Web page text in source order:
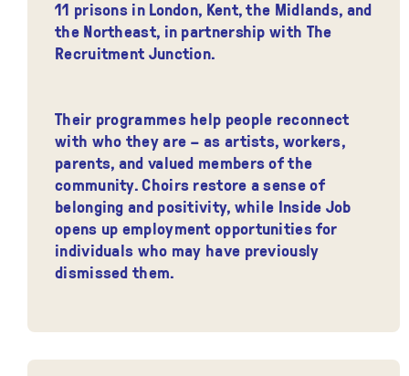
11 prisons in London, Kent, the Midlands, and
the Northeast, in partnership with The
Recruitment Junction.
Their programmes help people reconnect
with who they are – as artists, workers,
parents, and valued members of the
community. Choirs restore a sense of
belonging and positivity, while Inside Job
opens up employment opportunities for
individuals who may have previously
dismissed them.